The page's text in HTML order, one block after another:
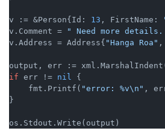
v := &Person{Id: 13 , FirstName:
v.Comment =
" Need more
v.Address = Address{ "Hanga Roa" ,
output, err :=
if err != nil
{
    fmt.Printf(
"error: %v\n" ,
}